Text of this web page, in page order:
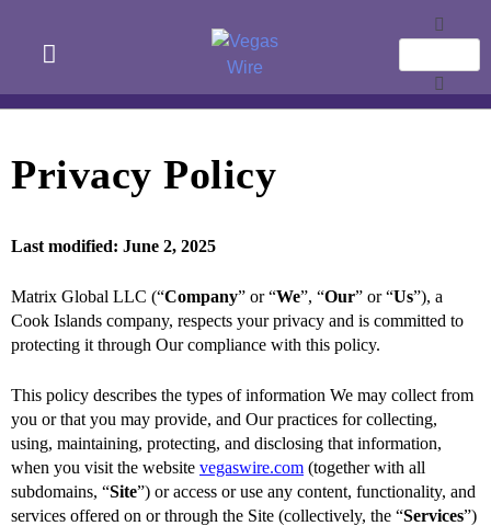
Privacy Policy
Last modified: June 2, 2025
Matrix Global LLC (“Company” or “We”, “Our” or “Us”), a
Cook Islands company, respects your privacy and is committed to
protecting it through Our compliance with this policy.
This policy describes the types of information We may collect from
you or that you may provide, and Our practices for collecting,
using, maintaining, protecting, and disclosing that information,
when you visit the website vegaswire.com (together with all
subdomains, “Site”) or access or use any content, functionality, and
services offered on or through the Site (collectively, the “Services”)